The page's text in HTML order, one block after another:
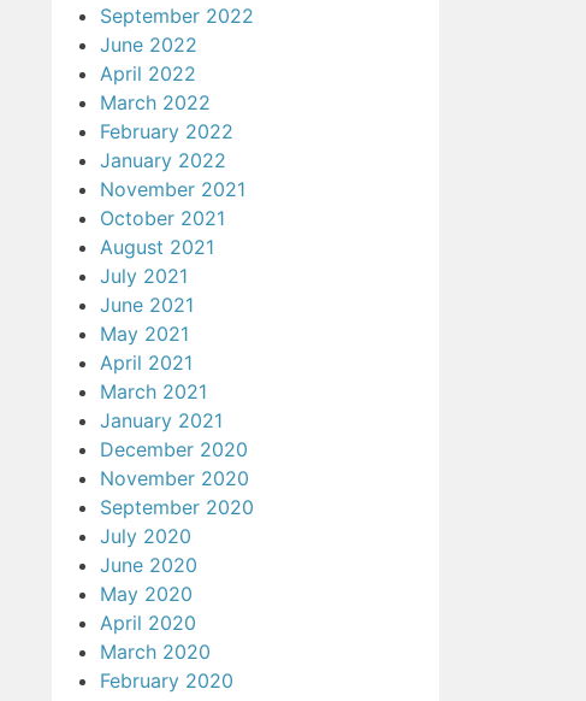
September 2022
June 2022
April 2022
March 2022
February 2022
January 2022
November 2021
October 2021
August 2021
July 2021
June 2021
May 2021
April 2021
March 2021
January 2021
December 2020
November 2020
September 2020
July 2020
June 2020
May 2020
April 2020
March 2020
February 2020